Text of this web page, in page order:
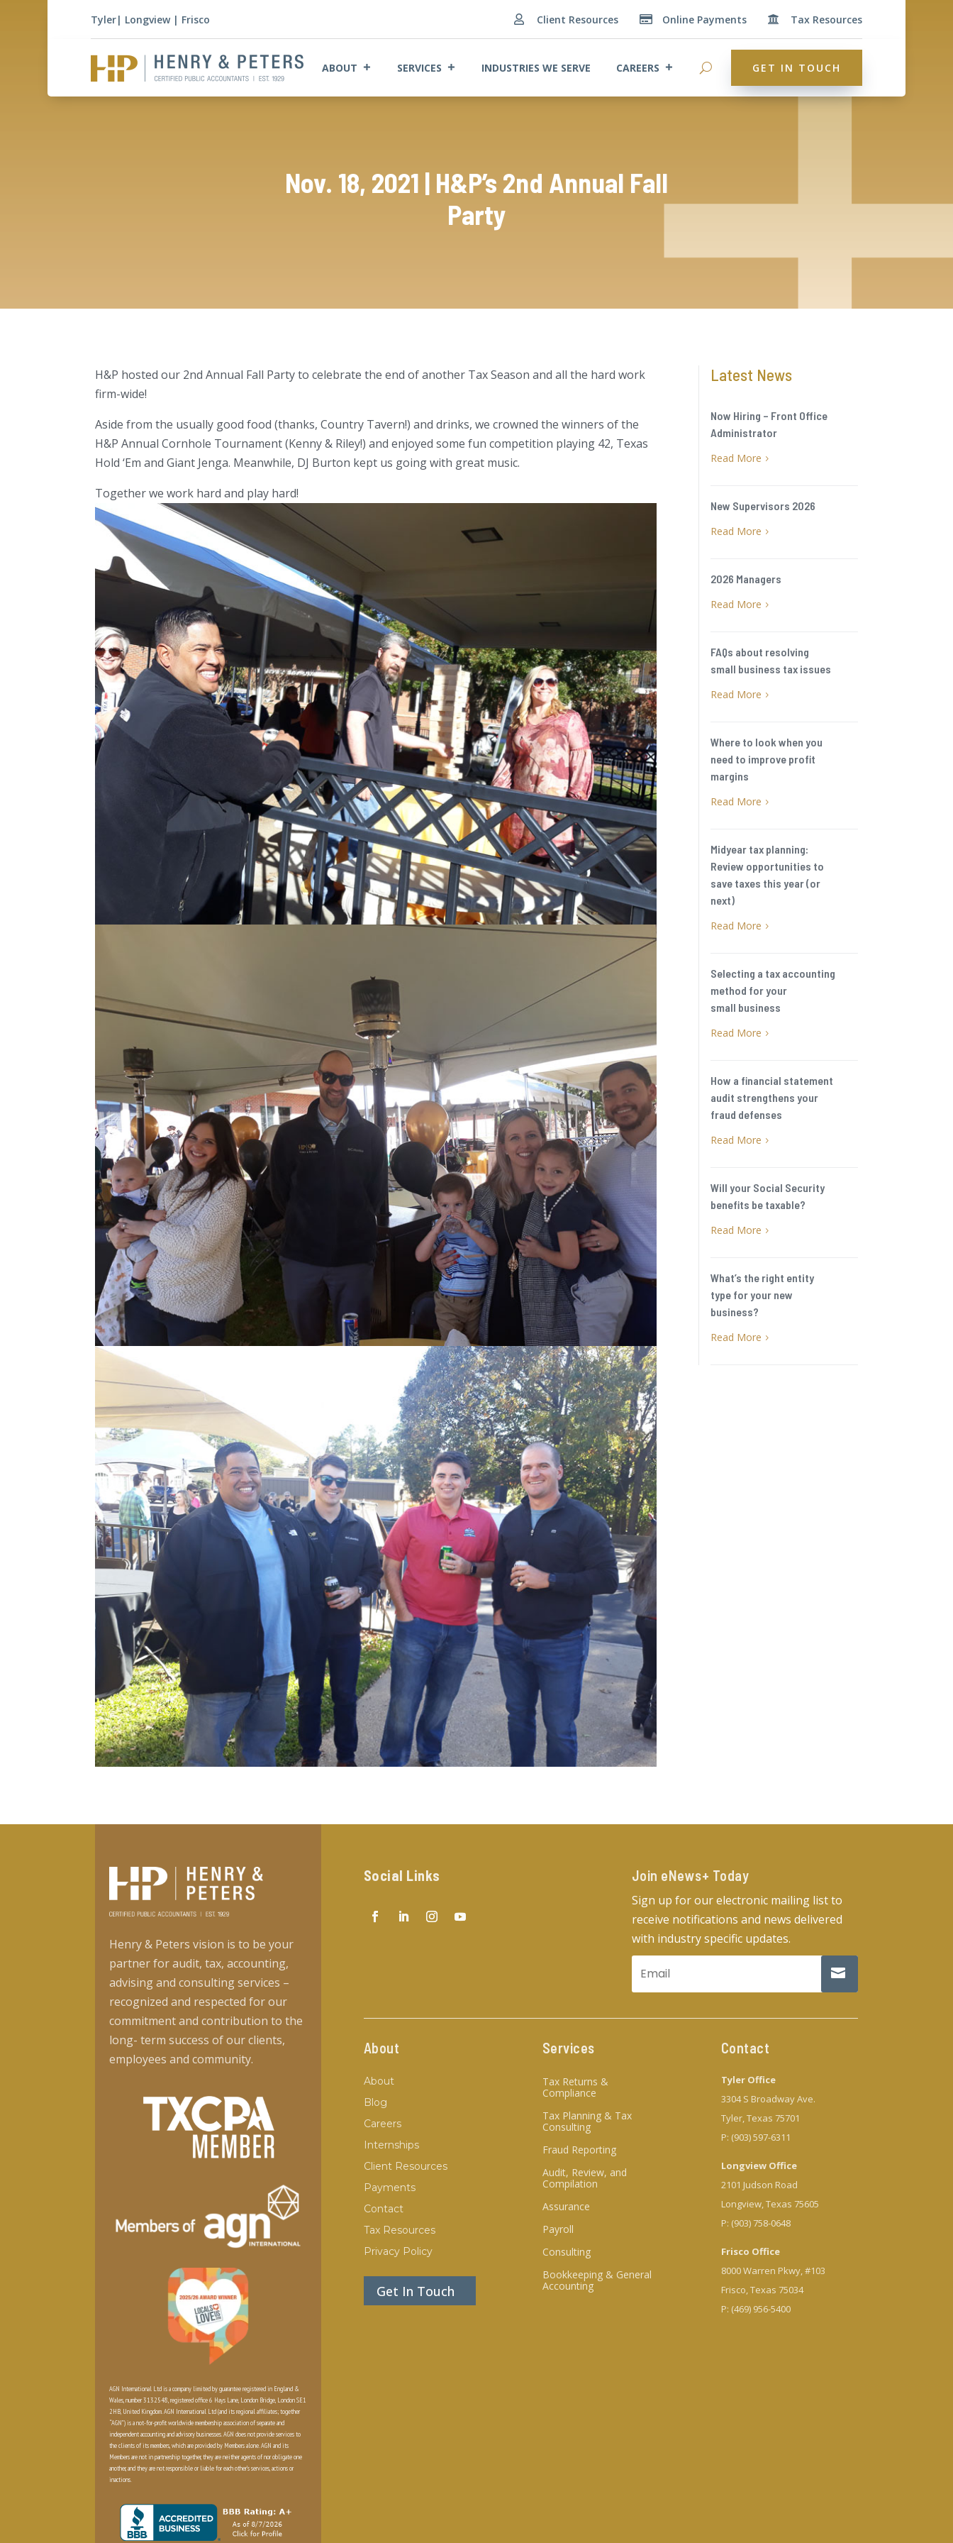
Tyler| Longview| Frisco  Client Resources  Online Payments  Tax Resources
ABOUT SERVICES INDUSTRIES WE SERVE CAREERS GET IN TOUCH
Nov. 18, 2021 | H&P’s 2nd Annual Fall
Party
H&P hosted our 2nd Annual Fall Party to celebrate the end of another Tax Season and all the hard work
firm-wide!
Aside from the usually good food (thanks, Country Tavern!) and drinks, we crowned the winners of the
H&P Annual Cornhole Tournament (Kenny & Riley!) and enjoyed some fun competition playing 42, Texas
Hold ‘Em and Giant Jenga. Meanwhile, DJ Burton kept us going with great music.
Together we work hard and play hard!
Latest News
Now Hiring – Front Office
Administrator
Read More 5
New Supervisors 2026
Read More 5
2026 Managers
Read More 5
FAQs about resolving
small business tax issues
Read More 5
Where to look when you
need to improve profit
margins
Read More 5
Midyear tax planning:
Review opportunities to
save taxes this year (or
next)
Read More 5
Selecting a tax accounting
method for your
small business
Read More 5
How a financial statement
audit strengthens your
fraud defenses
Read More 5
Will your Social Security
benefits be taxable?
Read More 5
What’s the right entity
type for your new
business?
Read More 5
Henry & Peters vision is to be your
partner for audit, tax, accounting,
advising and consulting services –
recognized and respected for our
commitment and contribution to the
long- term success of our clients,
employees and community.
AGN International Ltd is a company limited by guarantee registered in England &
Wales, number 3132548, registered office 6 Hays Lane, London Bridge, London SE1
2HB, United Kingdom. AGN International Ltd (and its regional affiliates; together
“AGN”) is a not-for-profit worldwide membership association of separate and
independent accounting and advisory businesses. AGN does not provide services to
the clients of its members, which are provided by Members alone. AGN and its
Members are not in partnership together, they are neither agents of nor obligate one
another, and they are not responsible or liable for each other’s services, actions or
inactions.
Social Links Join eNews+ Today​
Sign up for our electronic mailing list to
receive notifications and news delivered
with industry specific updates.
About
About
Blog
Careers
Internships
Client Resources
Payments
Contact
Tax Resources
Privacy Policy
Get In Touch
Services
Tax Returns &
Compliance
Tax Planning & Tax
Consulting
Fraud Reporting
Audit, Review, and
Compilation
Assurance
Payroll
Consulting
Bookkeeping & General
Accounting
Contact
Tyler Office
3304 S Broadway Ave.
Tyler, Texas 75701
P: (903) 597-6311
Longview Office
2101 Judson Road
Longview, Texas 75605
P: (903) 758-0648
Frisco Office
8000 Warren Pkwy, #103
Frisco, Texas 75034
P: (469) 956-5400